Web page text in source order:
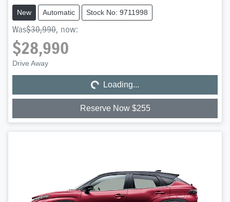
New Automatic Stock No: 9711998
Was$30,990, now:
$28,990
Drive Away Loading... Loading...
Reserve Now $255